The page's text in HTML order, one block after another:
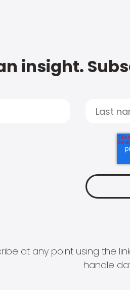
insight.
at any point using the
handle